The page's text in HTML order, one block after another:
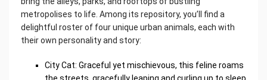
metropolises to life. Among its repository, you’ll find a
delightful roster of four unique urban animals, each with
their own personality and story:
City Cat: Graceful yet mischievous, this feline roams
the streets, gracefully leaping and curling up to sleep